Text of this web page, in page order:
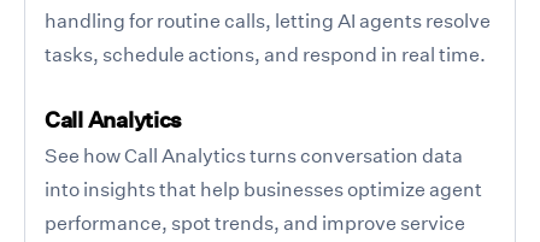
handling for routine calls, letting AI agents resolve
tasks, schedule actions, and respond in real time.
Call Analytics
See how Call Analytics turns conversation data
into insights that help businesses optimize agent
performance, spot trends, and improve service